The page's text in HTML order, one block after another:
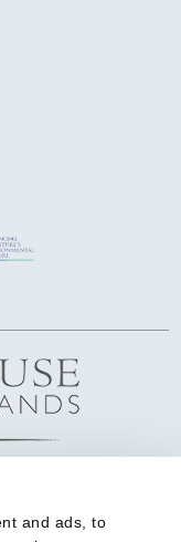
and ads, to